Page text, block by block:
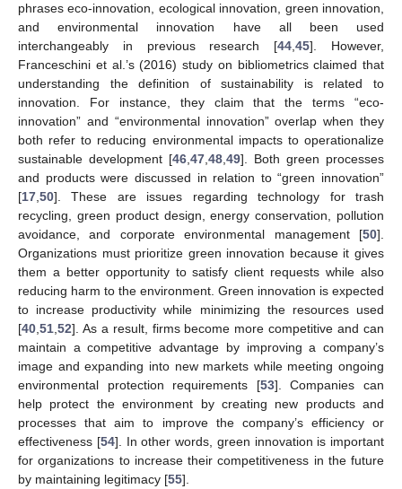
phrases eco-innovation, ecological innovation, green innovation,
and environmental innovation have all been used
interchangeably in previous research [44,45]. However,
Franceschini et al.’s (2016) study on bibliometrics claimed that
understanding the definition of sustainability is related to
innovation. For instance, they claim that the terms “eco-
innovation” and “environmental innovation” overlap when they
both refer to reducing environmental impacts to operationalize
sustainable development [46,47,48,49]. Both green processes
and products were discussed in relation to “green innovation”
[17,50]. These are issues regarding technology for trash
recycling, green product design, energy conservation, pollution
avoidance, and corporate environmental management [50].
Organizations must prioritize green innovation because it gives
them a better opportunity to satisfy client requests while also
reducing harm to the environment. Green innovation is expected
to increase productivity while minimizing the resources used
[40,51,52]. As a result, firms become more competitive and can
maintain a competitive advantage by improving a company’s
image and expanding into new markets while meeting ongoing
environmental protection requirements [53]. Companies can
help protect the environment by creating new products and
processes that aim to improve the company’s efficiency or
effectiveness [54]. In other words, green innovation is important
for organizations to increase their competitiveness in the future
by maintaining legitimacy [55].